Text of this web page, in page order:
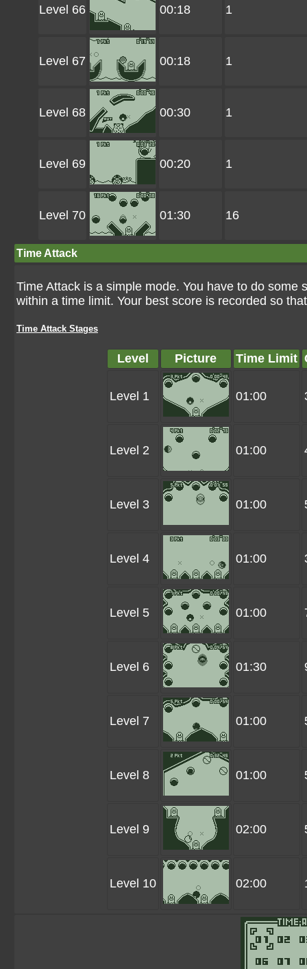
Level 66 00:18 1
Level 67 00:18 1
Level 68 00:30 1
Level 69 00:20 1
Level 70 01:30 16
Time Attack
Time Attack is a simple mode. You have to do
within a time limit. Your best score is recorded so
Time Attack Stages
Level Picture Time Limit
Level 1 01:00
Level 2 01:00
Level 3 01:00
Level 4 01:00
Level 5 01:00
Level 6 01:30
Level 7 01:00
Level 8 01:00
Level 9 02:00
Level 10 02:00